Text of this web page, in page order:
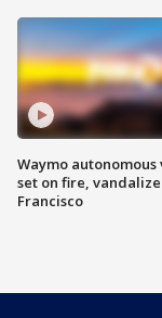
Waymo autonomous
set on fire,
Francisco